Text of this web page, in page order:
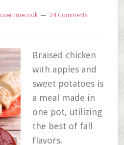
overtimecook 24 Comments
Braised chicken
with apples and
sweet potatoes is
a meal made in
one pot, utilizing
the best of fall
flavors.